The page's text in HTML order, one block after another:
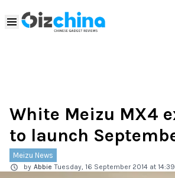
White Meizu MX4
to launch
Meizu News
by Abbie Tuesday, 16 September 2014 at 14:39